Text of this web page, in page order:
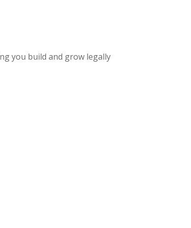
you build and grow legally